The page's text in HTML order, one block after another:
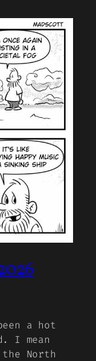
a hot
I mean
North